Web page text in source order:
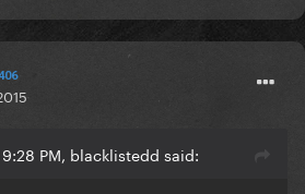
PM, blacklistedd said: